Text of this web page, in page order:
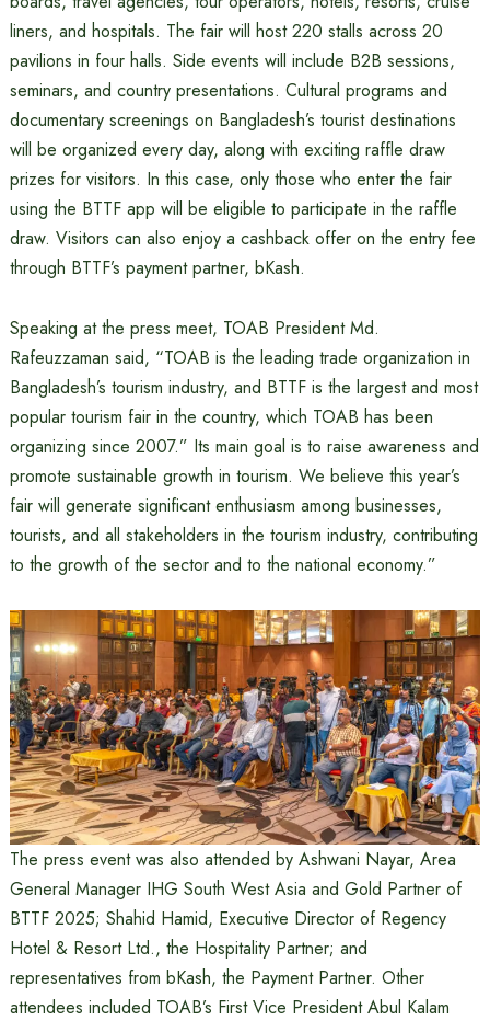
liners, and hospitals. The fair will host 220 stalls across 20
pavilions in four halls. Side events will include B2B sessions,
seminars, and country presentations. Cultural programs and
documentary screenings on Bangladesh’s tourist destinations
will be organized every day, along with exciting raffle draw
prizes for visitors. In this case, only those who enter the fair
using the BTTF app will be eligible to participate in the raffle
draw. Visitors can also enjoy a cashback offer on the entry fee
through BTTF’s payment partner, bKash.
Speaking at the press meet, TOAB President Md.
Rafeuzzaman said, “TOAB is the leading trade organization in
Bangladesh’s tourism industry, and BTTF is the largest and most
popular tourism fair in the country, which TOAB has been
organizing since 2007.” Its main goal is to raise awareness and
promote sustainable growth in tourism. We believe this year’s
fair will generate significant enthusiasm among businesses,
tourists, and all stakeholders in the tourism industry, contributing
to the growth of the sector and to the national economy.”
The press event was also attended by Ashwani Nayar, Area
General Manager IHG South West Asia and Gold Partner of
BTTF 2025; Shahid Hamid, Executive Director of Regency
Hotel & Resort Ltd., the Hospitality Partner; and
representatives from bKash, the Payment Partner. Other
attendees included TOAB’s First Vice President Abul Kalam